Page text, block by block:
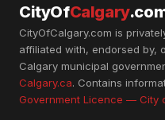
CityOfCalgary
CityOfCalgary.com is
affiliated with, endorsed by,
Calgary municipal
Calgary.ca. Contains
Government Licence — City